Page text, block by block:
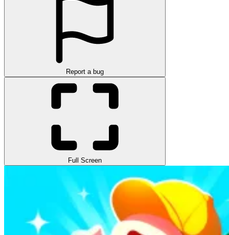
Report a bug
Full Screen